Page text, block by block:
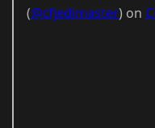
(@cfjedimaster) on